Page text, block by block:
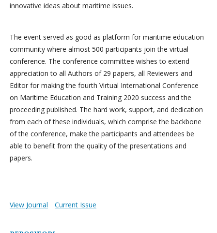
innovative ideas about maritime issues.
The event served as good as platform for maritime education
community where almost 500 participants join the virtual
conference. The conference committee wishes to extend
appreciation to all Authors of 29 papers, all Reviewers and
Editor for making the fourth Virtual International Conference
on Maritime Education and Training 2020 success and the
proceeding published. The hard work, support, and dedication
from each of these individuals, which comprise the backbone
of the conference, make the participants and attendees be
able to benefit from the quality of the presentations and
papers.
View Journal Current Issue